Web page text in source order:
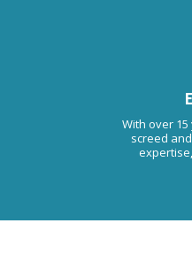
With over
screed